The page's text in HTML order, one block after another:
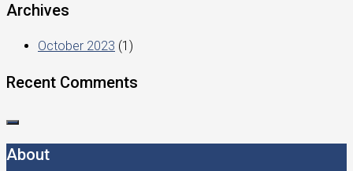
Archives
October 2023 (1)
Recent Comments
About